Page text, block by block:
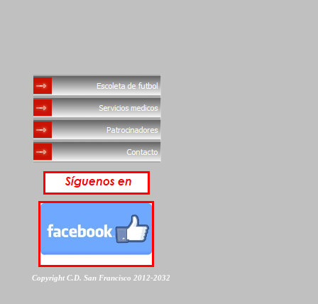
Copyright C.D. San Francisco 2012-2032